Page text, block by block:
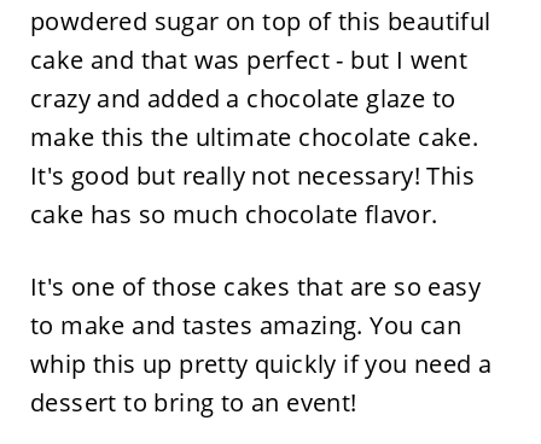
powdered sugar on top of this beautiful
cake and that was perfect - but I went
crazy and added a chocolate glaze to
make this the ultimate chocolate cake.
It's good but really not necessary! This
cake has so much chocolate flavor.
It's one of those cakes that are so easy
to make and tastes amazing. You can
whip this up pretty quickly if you need a
dessert to bring to an event!